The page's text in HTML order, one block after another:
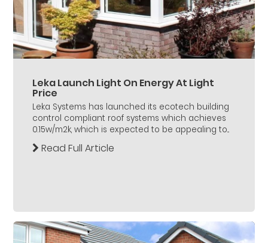
Leka Launch Light On Energy At Light
Price
Leka Systems has launched its ecotech building
control compliant roof systems which achieves
0.15w/m2k, which is expected to be appealing to...
Read Full Article